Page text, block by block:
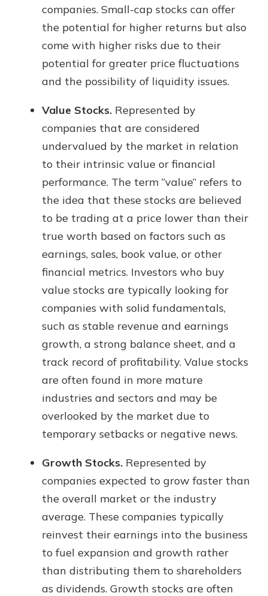
companies. Small-cap stocks can offer
the potential for higher returns but also
come with higher risks due to their
potential for greater price fluctuations
and the possibility of liquidity issues.
Value Stocks. Represented by
companies that are considered
undervalued by the market in relation
to their intrinsic value or financial
performance. The term “value” refers to
the idea that these stocks are believed
to be trading at a price lower than their
true worth based on factors such as
earnings, sales, book value, or other
financial metrics. Investors who buy
value stocks are typically looking for
companies with solid fundamentals,
such as stable revenue and earnings
growth, a strong balance sheet, and a
track record of profitability. Value stocks
are often found in more mature
industries and sectors and may be
overlooked by the market due to
temporary setbacks or negative news.
Growth Stocks. Represented by
companies expected to grow faster than
the overall market or the industry
average. These companies typically
reinvest their earnings into the business
to fuel expansion and growth rather
than distributing them to shareholders
as dividends. Growth stocks are often